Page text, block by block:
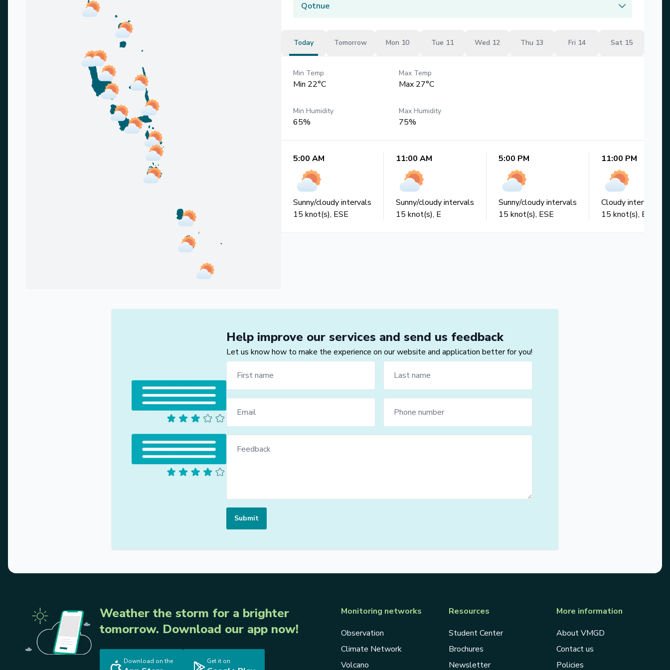
Qotnue
Today Tomorrow Mon 10 Tue 11 Wed 12 Thu 13 Fri 14 Sat 15
Min Temp
Min 22°C
Max Temp
Max 27°C
Min Humidity
65%
Max Humidity
75%
5:00 AM
Sunny/cloudy intervals
15 knot(s), ESE
11:00 AM
Sunny/cloudy intervals
15 knot(s), E
5:00 PM
Sunny/cloudy intervals
15 knot(s), ESE
11:00 PM
Cloudy intervals
15 knot(s), ESE
Help improve our services and send us feedback
Let us know how to make the experience on our website and application better for you!
Submit
Weather the storm for a brighter
tomorrow. Download our app now!
Download on the Get it on
Monitoring networks
Observation
Climate Network
Volcano
Resources
Student Center
Brochures
Newsletter
More information
About VMGD
Contact us
Policies